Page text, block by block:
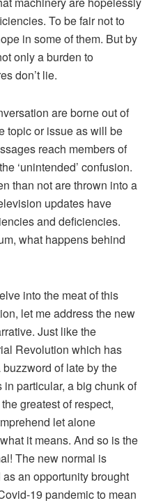
To be fair not to
in some of them. But by
only a burden to
don’t lie.
are borne out of
topic or issue as will be
reach members of
‘unintended’ confusion.
than not are thrown into a
updates have
and deficiencies.
what happens behind
into the meat of this
let me address the new
Just like the
Revolution which has
of late by the
particular, a big chunk of
greatest of respect,
let alone
it means. And so is the
The new normal is
an opportunity brought
19 pandemic to mean